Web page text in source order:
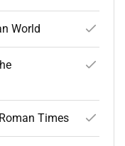
World
Times